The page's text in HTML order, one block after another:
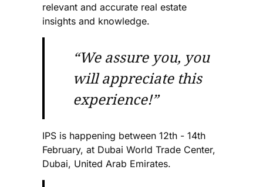
relevant and accurate real estate
insights and knowledge.
“We assure you, you
will appreciate this
experience!”
IPS is happening between 12th - 14th
February, at Dubai World Trade Center,
Dubai, United Arab Emirates.